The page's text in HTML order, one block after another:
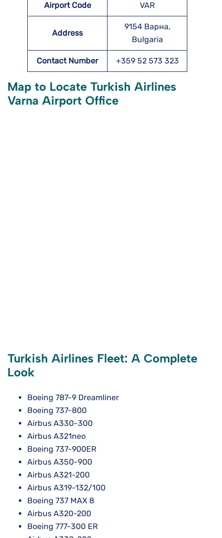
Airport Code VAR
Address
9154 Варна,
Bulgaria
Contact Number +359 52 573 323
Map to Locate Turkish Airlines
Varna Airport Office
Turkish Airlines Fleet: A Complete
Look
Boeing 787-9 Dreamliner
Boeing 737-800
Airbus A330-300
Airbus A321neo
Boeing 737-900ER
Airbus A350-900
Airbus A321-200
Airbus A319-132/100
Boeing 737 MAX 8
Airbus A320-200
Boeing 777-300 ER